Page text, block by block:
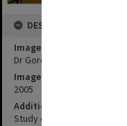
DESCRIPTION
Image title
Dr Gordon Troup
Image date
2005
Additional image details
Study of antioxidants in